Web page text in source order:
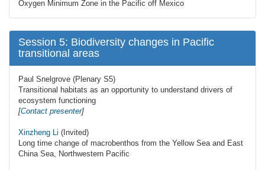
Oxygen Minimum Zone in the Pacific off Mexico
Session 5: Biodiversity changes in Pacific
transitional areas
Paul Snelgrove (Plenary S5)
Transitional habitats as an opportunity to understand drivers of
ecosystem functioning
[Contact presenter]
Xinzheng Li (Invited)
Long time change of macrobenthos from the Yellow Sea and East
China Sea, Northwestern Pacific